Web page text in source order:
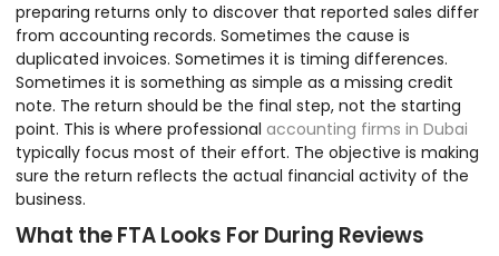
preparing returns only to discover that reported sales differ
from accounting records. Sometimes the cause is
duplicated invoices. Sometimes it is timing differences.
Sometimes it is something as simple as a missing credit
note. The return should be the final step, not the starting
point. This is where professional accounting firms in Dubai
typically focus most of their effort. The objective is making
sure the return reflects the actual financial activity of the
business.
What the FTA Looks For During Reviews